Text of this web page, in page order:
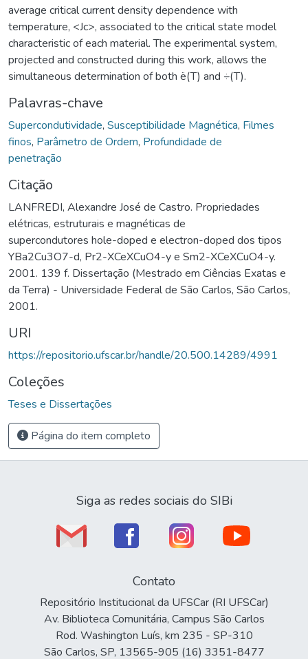
average critical current density dependence with
temperature, <Jc>, associated to the critical state model
characteristic of each material. The experimental system,
projected and constructed during this work, allows the
simultaneous determination of both ë(T) and ÷(T).
Palavras-chave
Supercondutividade, Susceptibilidade Magnética, Filmes
finos, Parâmetro de Ordem, Profundidade de
penetração
Citação
LANFREDI, Alexandre José de Castro. Propriedades
elétricas, estruturais e magnéticas de
supercondutores hole-doped e electron-doped dos tipos
YBa2Cu3O7-d, Pr2-XCeXCuO4-y e Sm2-XCeXCuO4-y.
2001. 139 f. Dissertação (Mestrado em Ciências Exatas e
da Terra) - Universidade Federal de São Carlos, São Carlos,
2001.
URI
https://repositorio.ufscar.br/handle/20.500.14289/4991
Coleções
Teses e Dissertações
Página do item completo
Siga as redes sociais do SIBi
Contato
Repositório Institucional da UFSCar (RI UFSCar)
Av. Biblioteca Comunitária, Campus São Carlos
Rod. Washington Luís, km 235 - SP-310
São Carlos, SP, 13565-905 (16) 3351-8477